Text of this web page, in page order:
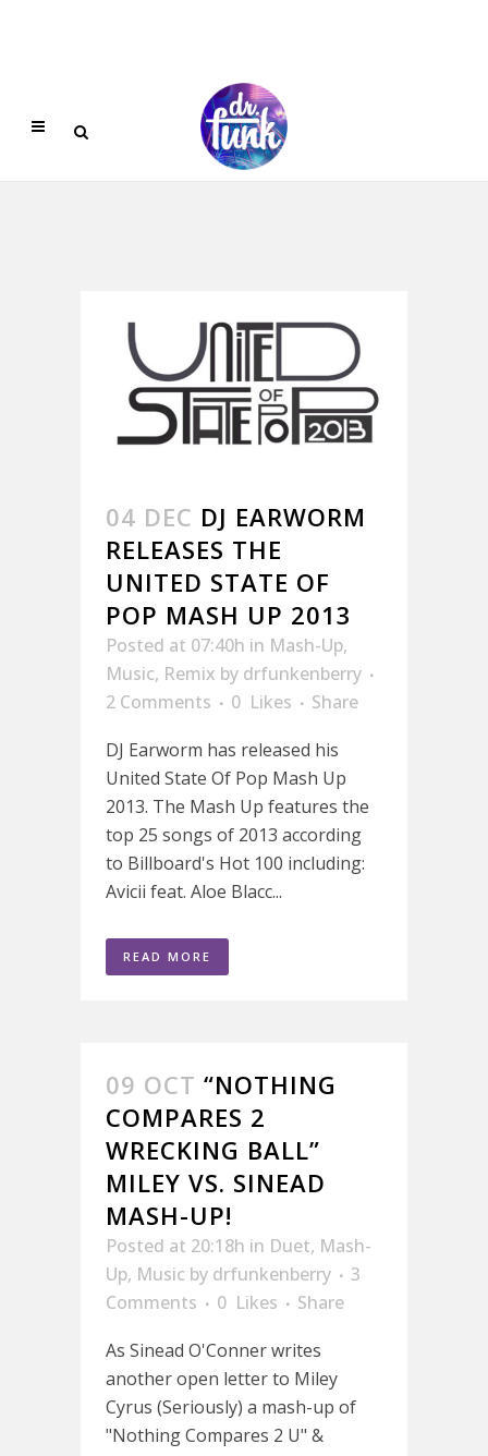
04 DEC DJ EARWORM
RELEASES THE
UNITED STATE OF
POP MASH UP 2013
Posted at 07:40h in Mash-Up,
Music, Remix by drfunkenberry
2 Comments
0 Likes
Share
DJ Earworm has released his
United State Of Pop Mash Up
2013. The Mash Up features the
top 25 songs of 2013 according
to Billboard's Hot 100 including:
Avicii feat. Aloe Blacc...
READ MORE
09 OCT “NOTHING
COMPARES 2
WRECKING BALL”
MILEY VS. SINEAD
MASH-UP!
Posted at 20:18h in Duet, Mash-
Up, Music by drfunkenberry
3
Comments
0 Likes
Share
As Sinead O'Conner writes
another open letter to Miley
Cyrus (Seriously) a mash-up of
"Nothing Compares 2 U" &